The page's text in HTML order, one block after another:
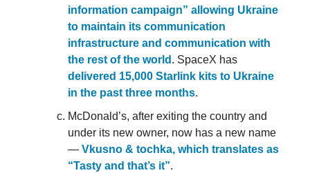
information campaign” allowing Ukraine
to maintain its communication
infrastructure and communication with
the rest of the world . SpaceX has
delivered 15,000 Starlink kits to Ukraine
in the past three months.
McDonald’s, after exiting the country and
under its new owner, now has a new name
— Vkusno & tochka, which translates as
“Tasty and that’s it”.